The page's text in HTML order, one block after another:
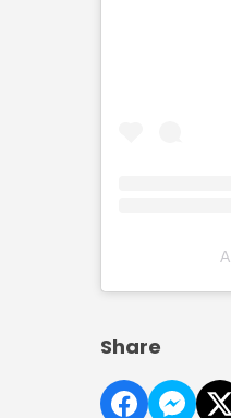
Share